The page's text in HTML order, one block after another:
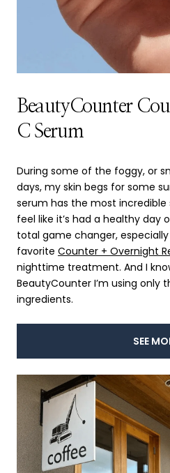
BeautyCounter
C Serum
During some of the foggy, or
days, my skin begs for some
serum has the most incredible
feel like it’s had a healthy day
total game changer,
favorite Counter + Overnight
nighttime treatment. And I
BeautyCounter I’m using only
ingredients.
SEE